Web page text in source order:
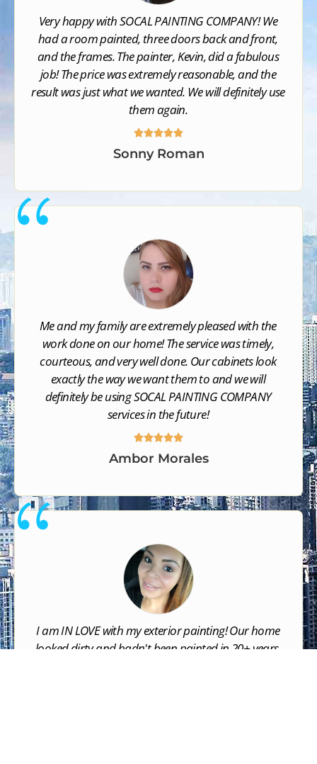
Very happy with SOCAL PAINTING COMPANY​! We
had a room painted, three doors back and front,
and the frames. The painter, Kevin, did a fabulous
job! The price was extremely reasonable, and the
result was just what we wanted. We will definitely use
them again.

Sonny Roman
Me and my family are extremely pleased with the
work done on our home! The service was timely,
courteous, and very well done. Our cabinets look
exactly the way we want them to and we will
definitely be using SOCAL PAINTING COMPANY​
services in the future!

Ambor Morales
I am IN LOVE with my exterior painting! Our home
looked dirty and hadn't been painted in 20+ years.